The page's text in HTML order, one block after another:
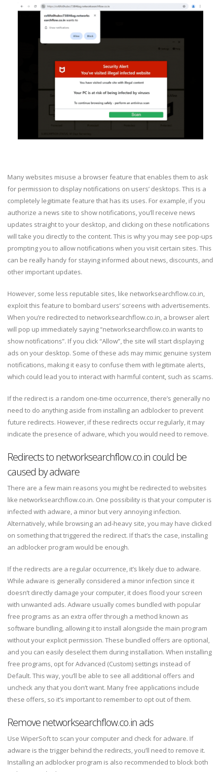
Many websites misuse a browser feature that enables them to ask
for permission to display notifications on users’ desktops. This is a
completely legitimate feature that has its uses. For example, if you
authorize a news site to show notifications, you’ll receive news
updates straight to your desktop, and clicking on these notifications
will take you directly to the content. This is why you may see pop-ups
prompting you to allow notifications when you visit certain sites. This
can be really handy for staying informed about news, discounts, and
other important updates.
However, some less reputable sites, like networksearchflow.co.in,
exploit this feature to bombard users’ screens with advertisements.
When you’re redirected to networksearchflow.co.in, a browser alert
will pop up immediately saying “networksearchflow.co.in wants to
show notifications”. If you click “Allow”, the site will start displaying
ads on your desktop. Some of these ads may mimic genuine system
notifications, making it easy to confuse them with legitimate alerts,
which could lead you to interact with harmful content, such as scams.
If the redirect is a random one-time occurrence, there’s generally no
need to do anything aside from installing an adblocker to prevent
future redirects. However, if these redirects occur regularly, it may
indicate the presence of adware, which you would need to remove.
Redirects to networksearchflow.co.in could be
caused by adware
There are a few main reasons you might be redirected to websites
like networksearchflow.co.in. One possibility is that your computer is
infected with adware, a minor but very annoying infection.
Alternatively, while browsing an ad-heavy site, you may have clicked
on something that triggered the redirect. If that’s the case, installing
an adblocker program would be enough.
If the redirects are a regular occurrence, it’s likely due to adware.
While adware is generally considered a minor infection since it
doesn’t directly damage your computer, it does flood your screen
with unwanted ads. Adware usually comes bundled with popular
free programs as an extra offer through a method known as
software bundling, allowing it to install alongside the main program
without your explicit permission. These bundled offers are optional,
and you can easily deselect them during installation. When installing
free programs, opt for Advanced (Custom) settings instead of
Default. This way, you’ll be able to see all additional offers and
uncheck any that you don’t want. Many free applications include
these offers, so it’s important to remember to opt out of them.
Remove networksearchflow.co.in ads
Use WiperSoft to scan your computer and check for adware. If
adware is the trigger behind the redirects, you’ll need to remove it.
Installing an adblocker program is also recommended to block both